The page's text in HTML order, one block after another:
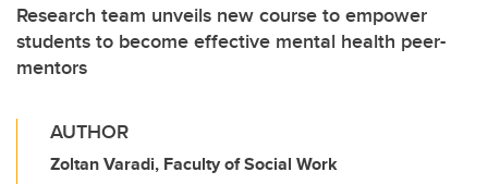
Research team unveils new course to empower
students to become effective mental health peer-
mentors
AUTHOR
Zoltan Varadi, Faculty of Social Work